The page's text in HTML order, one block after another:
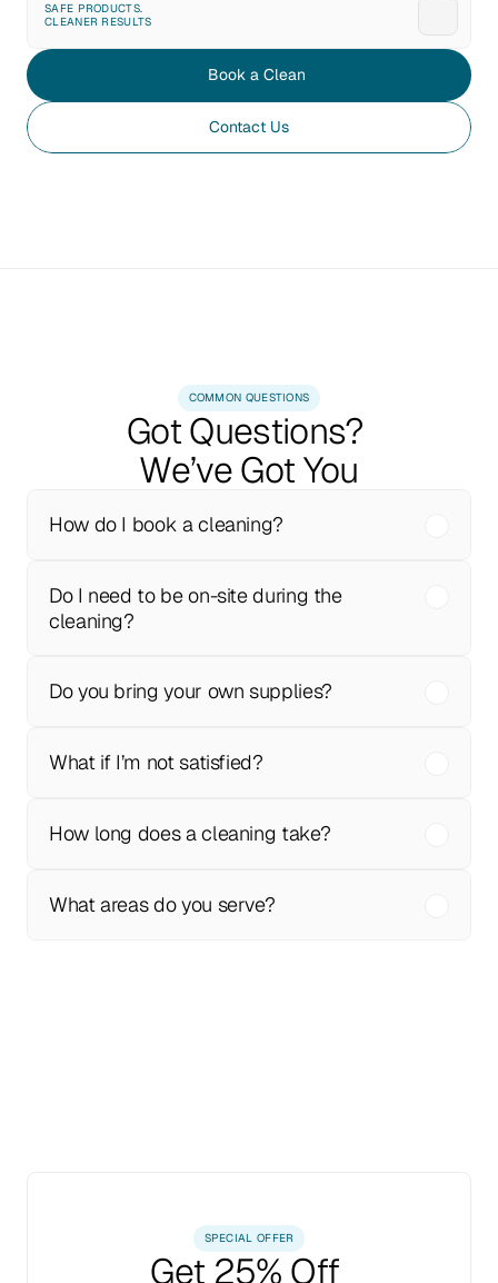
SAFE PRODUCTS.
CLEANER RESULTS
Book a Clean
Contact Us
COMMON QUESTIONS
Got Questions?
We’ve Got You
How do I book a cleaning?
Do I need to be on-site during the
cleaning?
Do you bring your own supplies?
What if I’m not satisfied?
How long does a cleaning take?
What areas do you serve?
SPECIAL OFFER
Get 25% Off